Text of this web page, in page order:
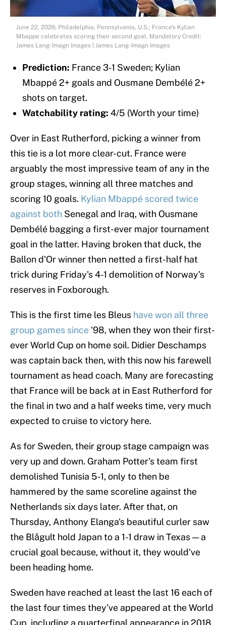
June 22, 2026; Philadelphia, Pennsylvania, U.S.; France's Kylian
Mbappe celebrates scoring their second goal. Mandatory Credit:
James Lang-Imagn Images | James Lang-Imagn Images
Prediction: France 3-1 Sweden; Kylian
Mbappé 2+ goals and Ousmane Dembélé 2+
shots on target.
Watchability rating: 4/5 (Worth your time)
Over in East Rutherford, picking a winner from
this tie is a lot more clear-cut. France were
arguably the most impressive team of any in the
group stages, winning all three matches and
scoring 10 goals. Kylian Mbappé scored twice
against both Senegal and Iraq, with Ousmane
Dembélé bagging a first-ever major tournament
goal in the latter. Having broken that duck, the
Ballon d'Or winner then netted a first-half hat
trick during Friday's 4-1 demolition of Norway's
reserves in Foxborough.
This is the first time les Bleus have won all three
group games since '98, when they won their first-
ever World Cup on home soil. Didier Deschamps
was captain back then, with this now his farewell
tournament as head coach. Many are forecasting
that France will be back at in East Rutherford for
the final in two and a half weeks time, very much
expected to cruise to victory here.
As for Sweden, their group stage campaign was
very up and down. Graham Potter's team first
demolished Tunisia 5-1, only to then be
hammered by the same scoreline against the
Netherlands six days later. After that, on
Thursday, Anthony Elanga's beautiful curler saw
the Blågult hold Japan to a 1-1 draw in Texas — a
crucial goal because, without it, they would've
been heading home.
Sweden have reached at least the last 16 each of
the last four times they've appeared at the World
Cup, including a quarterfinal appearance in 2018